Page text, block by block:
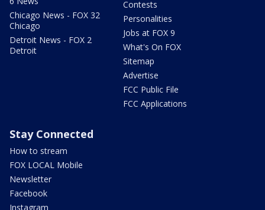
Chicago News - FOX 32
Chicago
Detroit News - FOX 2
Detroit
Contests
Personalities
Jobs at FOX 9
What's On FOX
Sitemap
Advertise
FCC Public File
FCC Applications
Stay Connected
How to stream
FOX LOCAL Mobile
Newsletter
Facebook
Instagram